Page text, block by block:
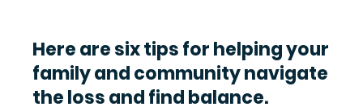
Here are six tips for helping your
family and community navigate
the loss and find balance.